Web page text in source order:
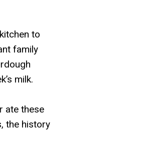
to
family
milk.
ate these
the history